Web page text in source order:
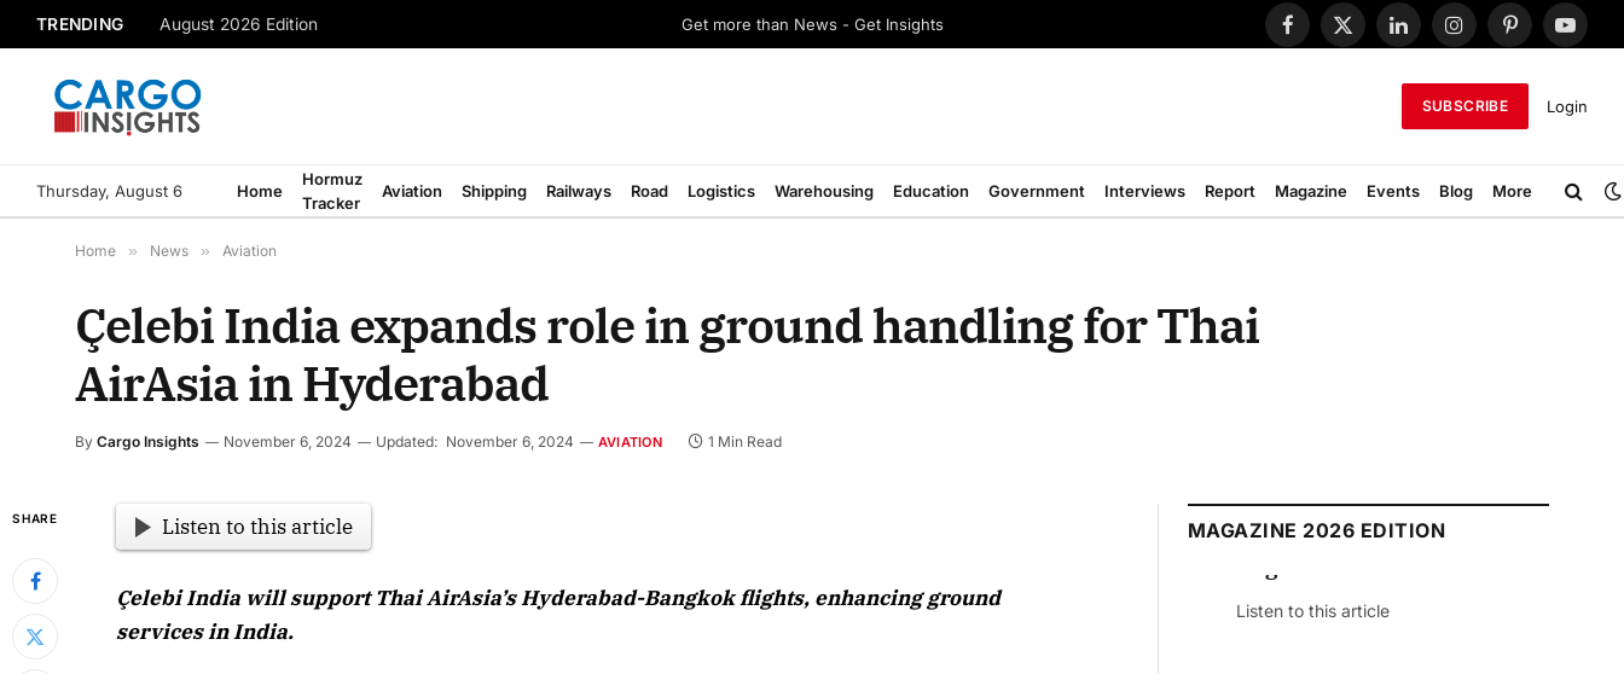
TRENDING August 2026 Edition Get more than News - Get Insights
Facebook
X
LinkedInInstagramPinterest
SUBSCRIBE Login
Thursday, August 6 Home
Hormuz
Tracker
Aviation Shipping Railways Road Logistics Warehousing Education Government Interviews Report Magazine Events Blog More
Home » News » Aviation
Çelebi India expands role in ground handling for Thai
AirAsia in Hyderabad
By Cargo Insights November 6, 2024 Updated: November 6, 2024 AVIATION 1 Min Read
SHARE Listen to this article
Çelebi India will support Thai AirAsia’s Hyderabad-Bangkok flights, enhancing ground
services in India.
MAGAZINE 2026 EDITION
Listen to this article